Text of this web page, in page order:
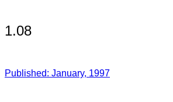
1.08
Published: January, 1997